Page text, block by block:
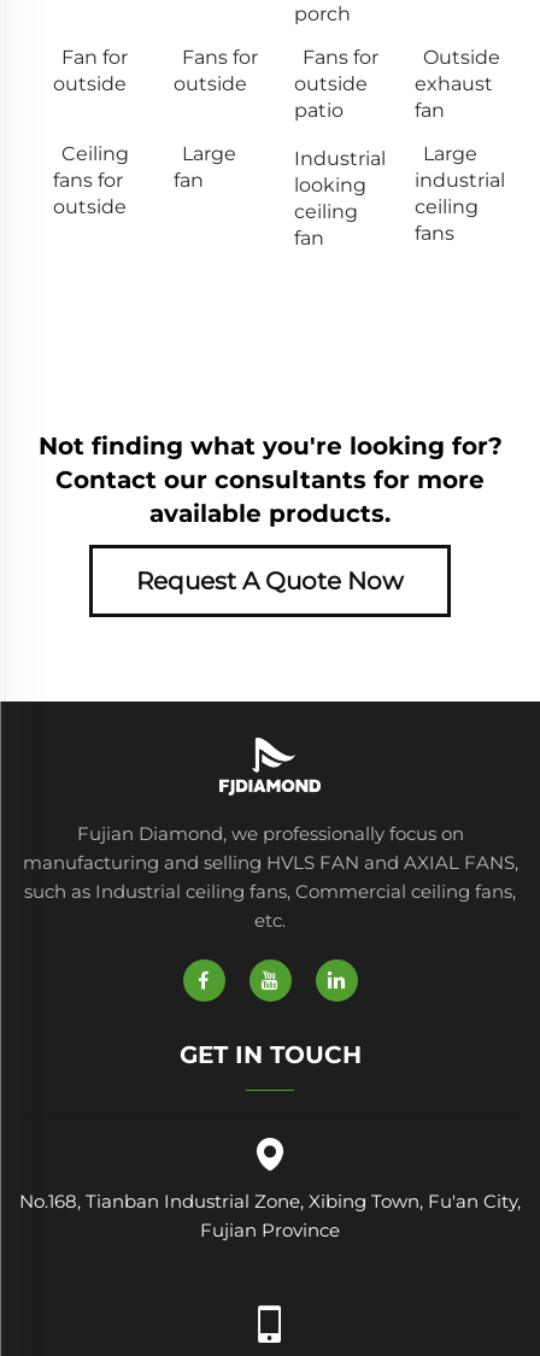
porch
Fan for
outside
Fans for
outside
Fans for
outside
patio
Outside
exhaust
fan
Ceiling
fans for
outside
Large
fan
Industrial
looking
ceiling
fan
Large
industrial
ceiling
fans
Not finding what you're looking for?
Contact our consultants for more
available products.
Request A Quote Now
Fujian Diamond, we professionally focus on
manufacturing and selling HVLS FAN and AXIAL FANS,
such as Industrial ceiling fans, Commercial ceiling fans,
etc.
GET IN TOUCH
No.168, Tianban Industrial Zone, Xibing Town, Fu'an City,
Fujian Province